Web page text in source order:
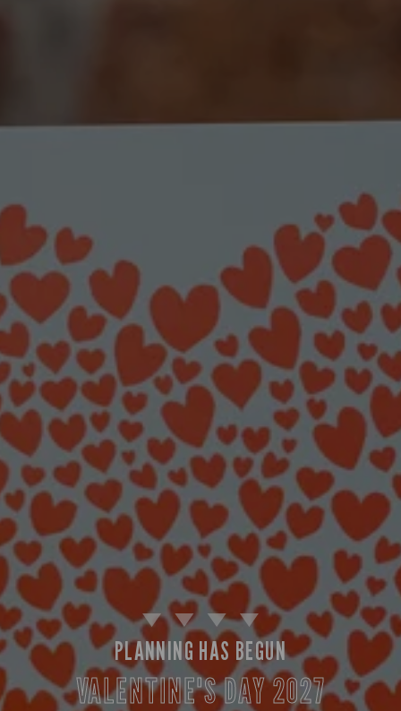
PLANNING HAS BEGUN
VALENTINE'S DAY 2027